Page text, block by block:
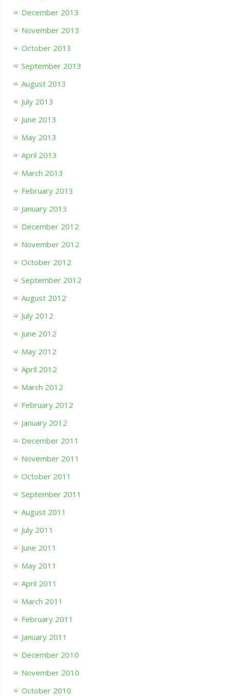
December 2013
November 2013
October 2013
September 2013
August 2013
July 2013
June 2013
May 2013
April 2013
March 2013
February 2013
January 2013
December 2012
November 2012
October 2012
September 2012
August 2012
July 2012
June 2012
May 2012
April 2012
March 2012
February 2012
January 2012
December 2011
November 2011
October 2011
September 2011
August 2011
July 2011
June 2011
May 2011
April 2011
March 2011
February 2011
January 2011
December 2010
November 2010
October 2010